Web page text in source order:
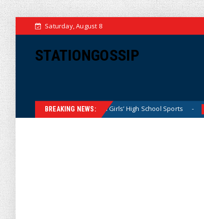
Saturday, August 8
STATIONGOSSIP
BREAKING NEWS:
Dominating California Girls’ High School Sports News